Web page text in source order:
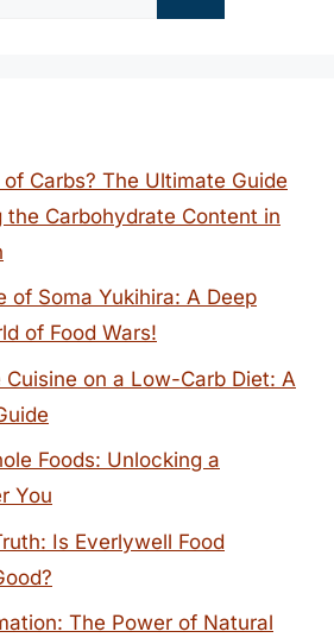
Carbs? The Ultimate Guide
Carbohydrate Content in
of Soma Yukihira: A Deep
of Food Wars!
Cuisine on a Low-Carb Diet: A
Foods: Unlocking a
You
Is Everlywell Food
The Power of Natural